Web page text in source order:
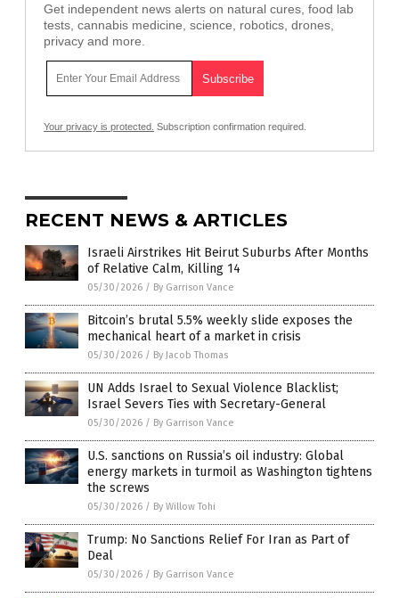
Get independent news alerts on natural cures, food lab
tests, cannabis medicine, science, robotics, drones,
privacy and more.
Your privacy is protected. Subscription confirmation required.
RECENT NEWS & ARTICLES
Israeli Airstrikes Hit Beirut Suburbs After Months
of Relative Calm, Killing 14
05/30/2026 / By Garrison Vance
Bitcoin’s brutal 5.5% weekly slide exposes the
mechanical heart of a market in crisis
05/30/2026 / By Jacob Thomas
UN Adds Israel to Sexual Violence Blacklist;
Israel Severs Ties with Secretary-General
05/30/2026 / By Garrison Vance
U.S. sanctions on Russia’s oil industry: Global
energy markets in turmoil as Washington tightens
the screws
05/30/2026 / By Willow Tohi
Trump: No Sanctions Relief For Iran as Part of
Deal
05/30/2026 / By Garrison Vance